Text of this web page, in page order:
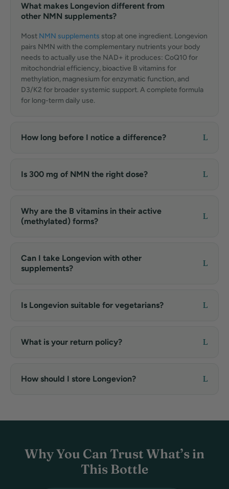
What makes Longevion different from
other NMN supplements?
Most NMN supplements stop at one ingredient. Longevion
pairs NMN with the complementary nutrients your body
needs to actually use the NAD+ it produces: CoQ10 for
mitochondrial efficiency, bioactive B vitamins for
methylation, magnesium for enzymatic function, and
D3/K2 for broader systemic support. A complete formula
for long-term daily use.
How long before I notice a difference?
Is 300 mg of NMN the right dose?
Why are the B vitamins in their active
(methylated) forms?
Can I take Longevion with other
supplements?
Is Longevion suitable for vegetarians?
What is your return policy?
How should I store Longevion?
Why You Can Trust What’s in
This Bottle